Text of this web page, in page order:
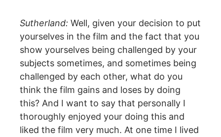
Sutherland: Well, given your decision to put
yourselves in the film and the fact that you
show yourselves being challenged by your
subjects sometimes, and sometimes being
challenged by each other, what do you
think the film gains and loses by doing
this? And I want to say that personally I
thoroughly enjoyed your doing this and
liked the film very much. At one time I lived